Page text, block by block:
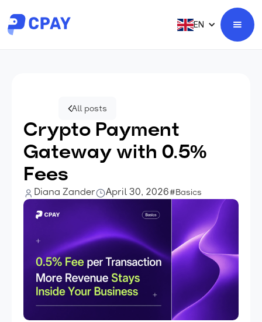
EN
All posts
Crypto Payment
Gateway with 0.5%
Fees
Diana Zander April 30, 2026#Basics